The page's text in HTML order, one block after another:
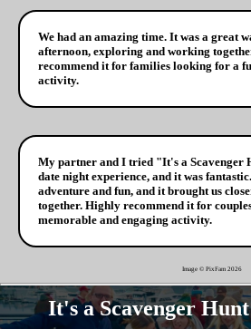
We had an amazing time. It was a great
afternoon, exploring and working
recommend it for families looking for a
activity.
My partner and I tried "It's a Scavenger
date night experience, and it was
adventure and fun, and it brought us
together. Highly recommend it for
memorable and engaging activity.
Image © PixFam 2026
It's a Scavenger